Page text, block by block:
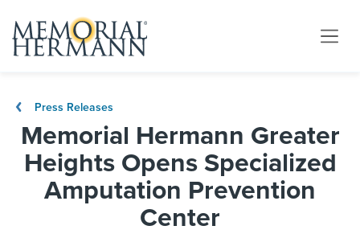
Press Releases
Memorial Hermann Greater
Heights Opens Specialized
Amputation Prevention
Center